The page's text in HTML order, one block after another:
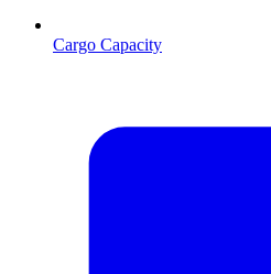
Cargo Capacity